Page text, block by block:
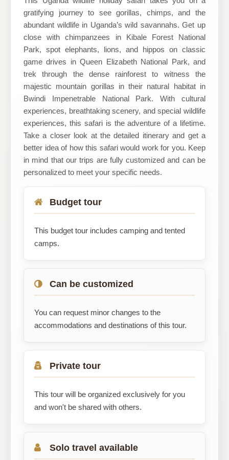
Ltd
gratifying journey to see gorillas, chimps, and the
abundant wildlife in Uganda’s wild savannahs. Get up
close with chimpanzees in Kibale Forest National
Park, spot elephants, lions, and hippos on classic
game drives in Queen Elizabeth National Park, and
trek through the dense rainforest to witness the
majestic mountain gorillas in their natural habitat in
Bwindi Impenetrable National Park. With cultural
experiences, breathtaking scenery, and special wildlife
experiences, this safari is the adventure of a lifetime.
Take a closer look at the detailed itinerary and get a
better idea of how this safari would work for you. Keep
in mind that our trips are fully customized and can be
personalized to meet your specific needs.
Budget tour
This budget tour includes camping and tented
camps.
Can be customized
You can request minor changes to the
accommodations and destinations of this tour.
Private tour
This tour will be organized exclusively for you
and won't be shared with others.
Solo travel available